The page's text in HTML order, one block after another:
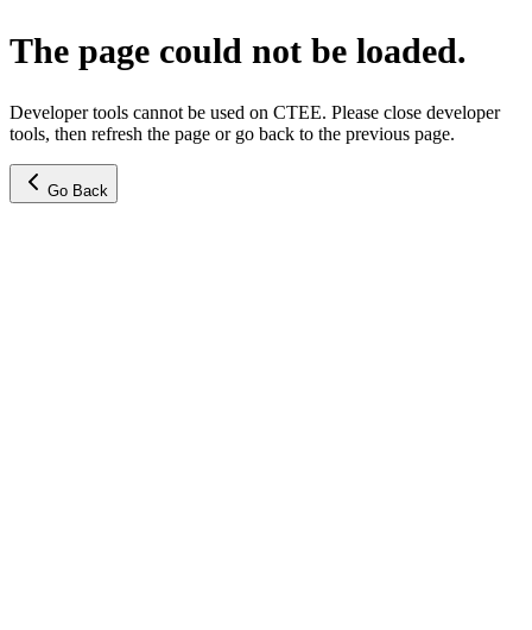
The page could not be loaded.
Developer tools cannot be used on CTEE. Please close developer
tools, then refresh the page or go back to the previous page.
Go Back